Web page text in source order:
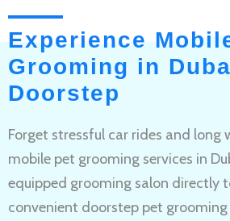
Experience
Grooming in
Doorstep
Forget stressful car rides and long
mobile pet grooming services in
equipped grooming salon directly
convenient doorstep pet grooming